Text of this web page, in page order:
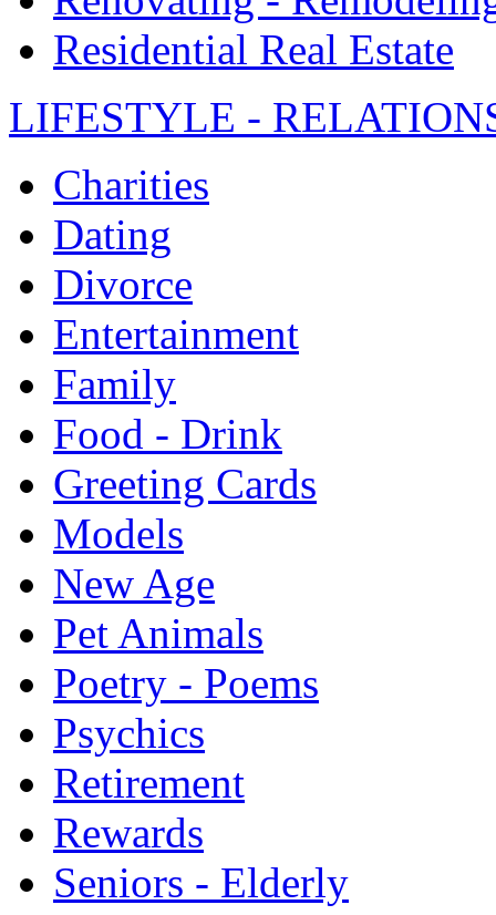
Residential Real Estate
LIFESTYLE -
Charities
Dating
Divorce
Entertainment
Family
Food - Drink
Greeting Cards
Models
New Age
Pet Animals
Poetry - Poems
Psychics
Retirement
Rewards
Seniors - Elderly